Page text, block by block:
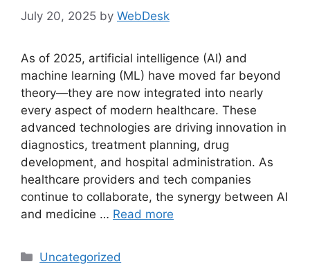
July 20, 2025 by WebDesk
As of 2025, artificial intelligence (AI) and
machine learning (ML) have moved far beyond
theory—they are now integrated into nearly
every aspect of modern healthcare. These
advanced technologies are driving innovation in
diagnostics, treatment planning, drug
development, and hospital administration. As
healthcare providers and tech companies
continue to collaborate, the synergy between AI
and medicine … Read more
Categories
Uncategorized